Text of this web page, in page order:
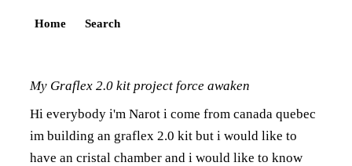
Home Search
My Graflex 2.0 kit project force awaken
Hi everybody i'm Narot i come from canada quebec
im building an graflex 2.0 kit but i would like to
have an cristal chamber and i would like to know